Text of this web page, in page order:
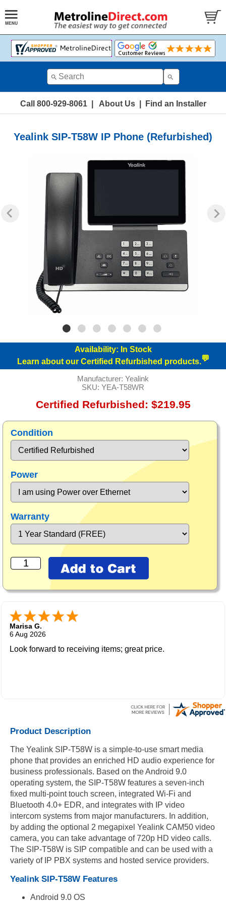
Call 800-929-8061| About Us| Find an Installer
Yealink SIP-T58W IP Phone (Refurbished)
Availability: In Stock
Learn about our Certified Refurbished products.💬
Manufacturer: Yealink
SKU: YEA-T58WR
Certified Refurbished: $219.95
Condition
Power
Warranty
Marisa G.
6 Aug 2026
Look forward to receiving items; great price.
Product Description
The Yealink SIP-T58W is a simple-to-use smart media
phone that provides an enriched HD audio experience for
business professionals. Based on the Android 9.0
operating system, the SIP-T58W features a seven-inch
fixed multi-point touch screen, integrated Wi-Fi and
Bluetooth 4.0+ EDR, and integrates with IP video
intercom systems from major manufacturers. In addition,
by adding the optional 2 megapixel Yealink CAM50 video
camera, you can take advantage of 720p HD video calls.
The SIP-T58W is SIP compatible and can be used with a
variety of IP PBX systems and hosted service providers.
Yealink SIP-T58W Features
Android 9.0 OS